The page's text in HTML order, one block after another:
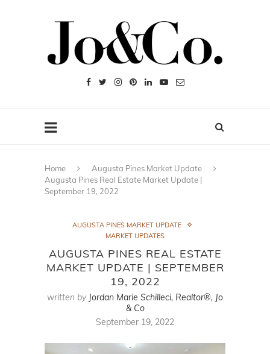
Home
Augusta Pines Market Update
Augusta Pines Real Estate Market Update |
September 19, 2022
AUGUSTA PINES MARKET UPDATE
MARKET UPDATES
AUGUSTA PINES REAL ESTATE
MARKET UPDATE | SEPTEMBER
19, 2022
written by Jordan Marie Schilleci, Realtor®, Jo
& Co
September 19, 2022